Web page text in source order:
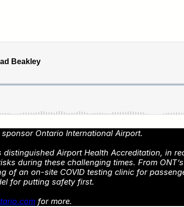
Ontario International Airport.
Airport Health Accreditation, in
during these challenging times. From
an on-site COVID testing clinic for
for putting safety first.
for more.